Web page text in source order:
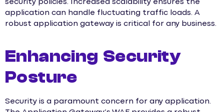
security policies. Increased scalability ensures the
application can handle fluctuating traffic loads. A
robust application gateway is critical for any business.
Enhancing Security
Posture
Security is a paramount concern for any application.